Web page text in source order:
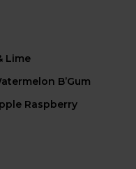
Lime
B’Gum
Raspberry